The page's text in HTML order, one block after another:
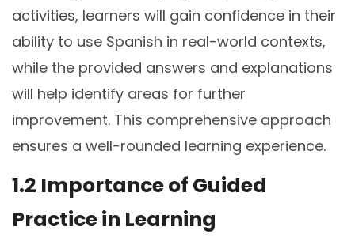
activities, learners will gain confidence in their
ability to use Spanish in real-world contexts,
while the provided answers and explanations
will help identify areas for further
improvement. This comprehensive approach
ensures a well-rounded learning experience.
1.2 Importance of Guided
Practice in Learning